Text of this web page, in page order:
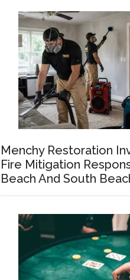
Menchy Restoration
Fire Mitigation
Beach And South